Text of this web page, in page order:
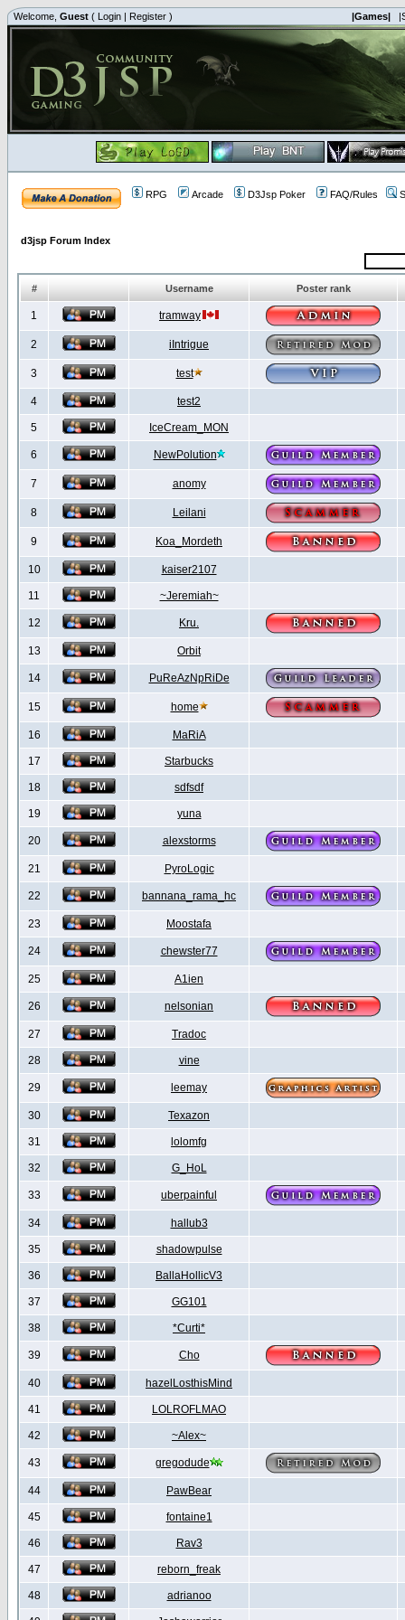
Welcome, Guest ( Login | Register ) |Games|
RPG Arcade D3Jsp Poker FAQ/Rules
d3jsp Forum Index
# Username Poster rank
1 tramway
2 iIntrigue
3 test
4 test2
5 IceCream_MON
6 NewPolution
7 anomy
8 Leilani
9 Koa_Mordeth
10 kaiser2107
11 ~Jeremiah~
12 Kru.
13 Orbit
14 PuReAzNpRiDe
15 home
16 MaRiA
17 Starbucks
18 sdfsdf
19 yuna
20 alexstorms
21 PyroLogic
22 bannana_rama_hc
23 Moostafa
24 chewster77
25 A1ien
26 nelsonian
27 Tradoc
28 vine
29 leemay
30 Texazon
31 lolomfg
32 G_HoL
33 uberpainful
34 hallub3
35 shadowpulse
36 BallaHollicV3
37 GG101
38 *Curti*
39 Cho
40 hazelLosthisMind
41 LOLROFLMAO
42 ~Alex~
43 gregodude
44 PawBear
45 fontaine1
46 Rav3
47 reborn_freak
48 adrianoo